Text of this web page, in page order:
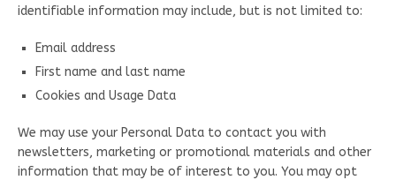
identifiable information may include, but is not limited to:
Email address
First name and last name
Cookies and Usage Data
We may use your Personal Data to contact you with
newsletters, marketing or promotional materials and other
information that may be of interest to you. You may opt